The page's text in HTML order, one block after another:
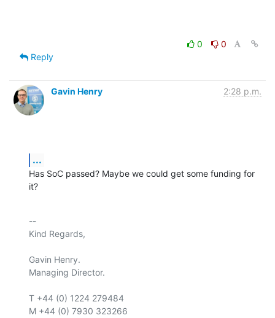
0
0
Reply
Gavin Henry 2:28 p.m.
...
Has SoC passed? Maybe we could get some funding for
it?
--
Kind Regards,
Gavin Henry.
Managing Director.
T +44 (0) 1224 279484
M +44 (0) 7930 323266